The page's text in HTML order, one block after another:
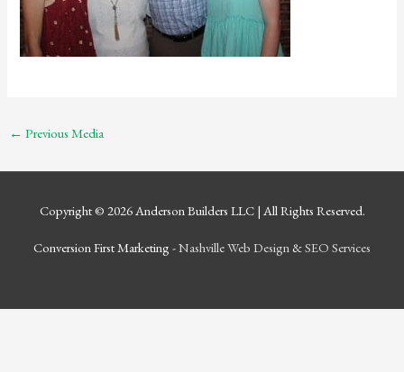
← Previous Media
Copyright © 2026 Anderson Builders LLC| All Rights Reserved.
Conversion First Marketing -Nashville Web Design &SEO Services